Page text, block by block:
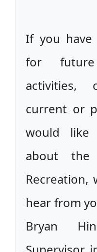
If you have
for
activities,
current or
would
about
Recreation,
hear from
Bryan